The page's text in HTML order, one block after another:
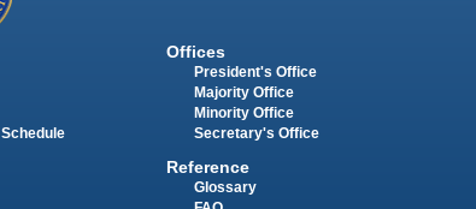
Offices
President's Office
Majority Office
Minority Office
Secretary's Office
Reference
Glossary